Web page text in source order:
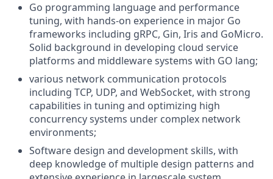
Go programming language and performance
tuning, with hands-on experience in major Go
frameworks including gRPC, Gin, Iris and GoMicro.
Solid background in developing cloud service
platforms and middleware systems with GO lang;
various network communication protocols
including TCP, UDP, and WebSocket, with strong
capabilities in tuning and optimizing high
concurrency systems under complex network
environments;
Software design and development skills, with
deep knowledge of multiple design patterns and